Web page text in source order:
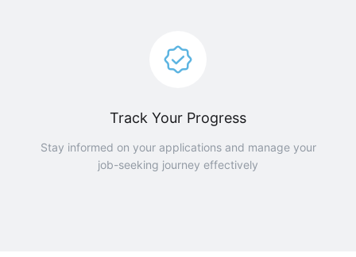
Track Your Progress
Stay informed on your applications and manage your
job-seeking journey effectively